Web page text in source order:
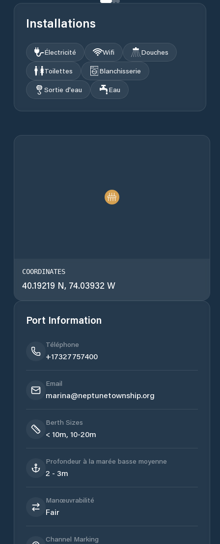
Installations
Électricité Wifi
Douches
Toilettes
Blanchisserie
Sortie d'eau
Eau
COORDINATES
40.19219 N, 74.03932 W
Port Information
Téléphone
+17327757400
Email
marina@neptunetownship.org
Berth Sizes
< 10m, 10-20m
Profondeur à la marée basse moyenne
2 - 3m
Manœuvrabilité
Fair
Channel Marking